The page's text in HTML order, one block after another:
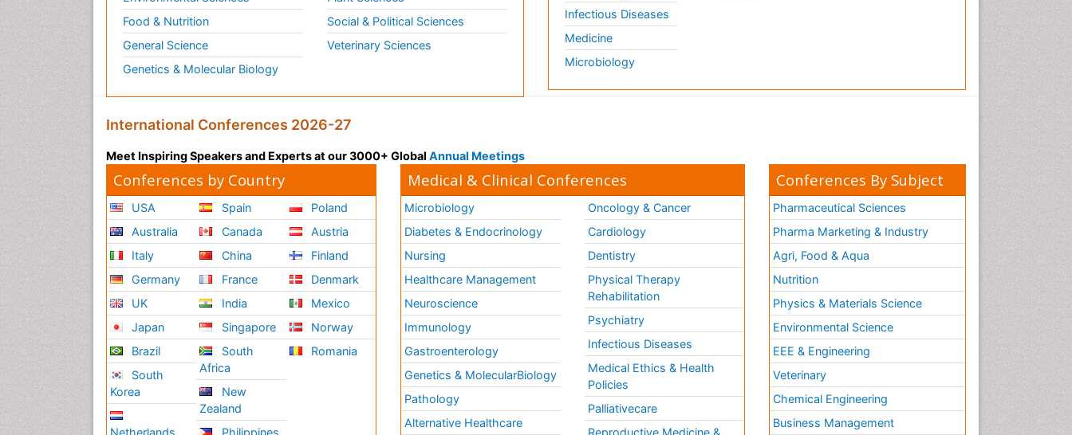
Food & Nutrition
General Science
Genetics & Molecular Biology
Social & Political Sciences
Veterinary Sciences
Infectious Diseases
Medicine
Microbiology
International Conferences 2026-27
Meet Inspiring Speakers and Experts at our 3000+ Global Annual Meetings
Conferences by Country
USA
Australia
Italy
Germany
UK
Japan
Brazil
South
Korea
Spain
Canada
China
France
India
Singapore
South
Africa
New
Zealand
Poland
Austria
Finland
Denmark
Mexico
Norway
Romania
Medical & Clinical Conferences
Microbiology
Diabetes & Endocrinology
Nursing
Healthcare Management
Neuroscience
Immunology
Gastroenterology
Genetics & MolecularBiology
Pathology
Alternative Healthcare
Oncology & Cancer
Cardiology
Dentistry
Physical Therapy
Rehabilitation
Psychiatry
Infectious Diseases
Medical Ethics & Health
Policies
Palliativecare
Conferences By Subject
Pharmaceutical Sciences
Pharma Marketing & Industry
Agri, Food & Aqua
Nutrition
Physics & Materials Science
Environmental Science
EEE & Engineering
Veterinary
Chemical Engineering
Business Management